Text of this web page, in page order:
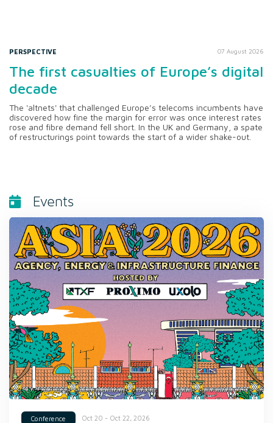
PERSPECTIVE 07 August 2026
The first casualties of Europe’s digital
decade
The 'altnets' that challenged Europe’s telecoms incumbents have
discovered how fine the margin for error was once interest rates
rose and fibre demand fell short. In the UK and Germany, a spate
of restructurings point towards the start of a wider shake-out.
Events
Conference Oct 20 - Oct 22, 2026